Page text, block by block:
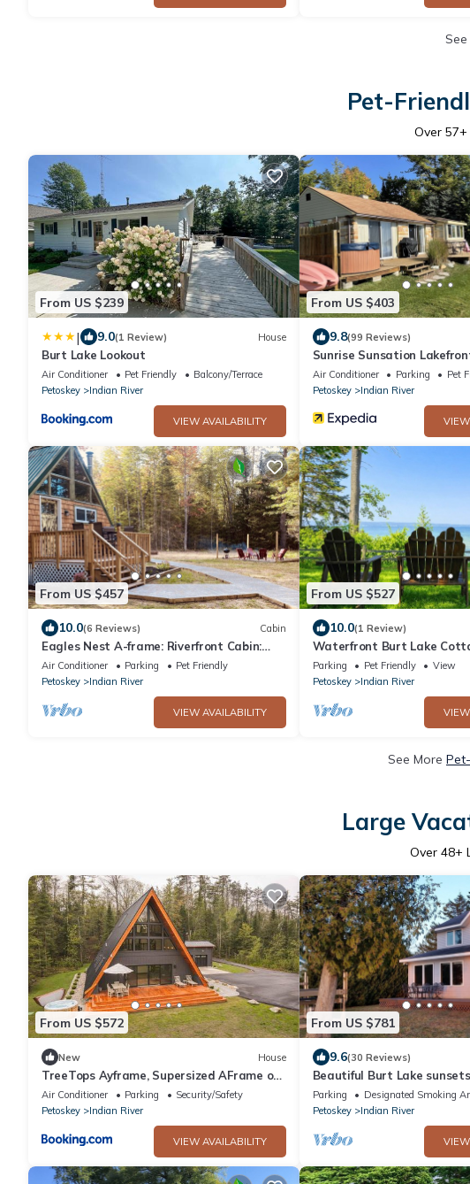
Pet-
Over 57+
From US $239
| 9.0(1 Review) House
Burt Lake Lookout
Air Conditioner Pet Friendly
Balcony/Terrace
Petoskey
Indian River
VIEW AVAILABILITY
From US $403
9.8(99 Reviews)
Sunrise Sunsation
Tub Kayak Trails Nature
Air Conditioner Parking
Pet
Petoskey
Indian River
From US $457
10.0(6 Reviews) Cabin
Eagles Nest A-frame: Riverfront Cabin:
Add-on Treehouse Bedroom, Pet Friendly!
Air Conditioner Parking
Pet Friendly
Petoskey
Indian River
VIEW AVAILABILITY
From US $527
10.0(1 Review)
Waterfront Burt Lake
Parking Pet Friendly
View
Petoskey
Indian River
See More
Large
Over 48+
From US $572
New House
TreeTops Ayframe, Supersized AFrame on
the River with Hot Tub
Air Conditioner Parking
Security/Safety
Petoskey
Indian River
VIEW AVAILABILITY
From US $781
9.6(30 Reviews)
Beautiful Burt Lake
beach
Parking Designated Smoking
Petoskey
Indian River